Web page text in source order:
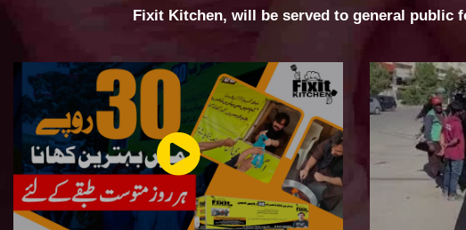
Fixit Kitchen, will be served to general public